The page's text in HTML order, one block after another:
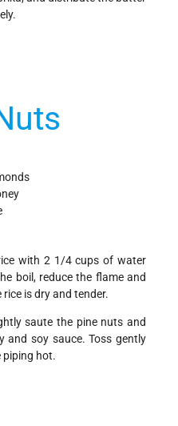
with 2 1/4 cups of water
boil, reduce the flame and
is dry and tender.
saute the pine nuts and
and soy sauce. Toss gently
piping hot.